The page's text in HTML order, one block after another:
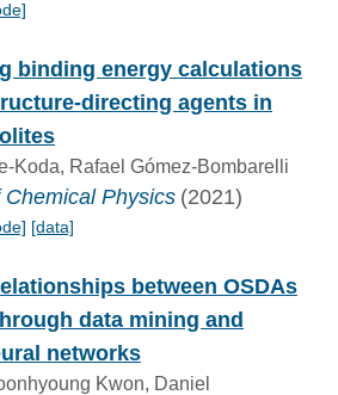
binding energy calculations
directing agents in
Koda, Rafael Gómez-Bombarelli
Physics (2021)
[data]
between OSDAs
data mining and
networks
Kwon, Daniel